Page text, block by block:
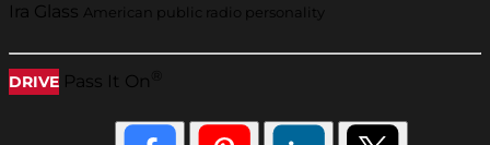
Ira Glass American public radio personality
DRIVE Pass It On